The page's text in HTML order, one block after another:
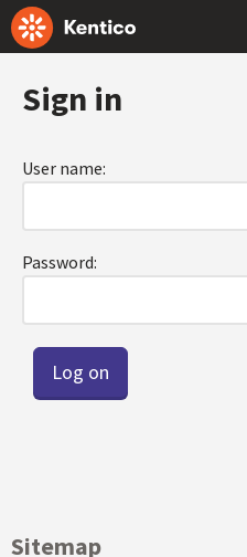
Sign in
User name:
Password:
Sitemap